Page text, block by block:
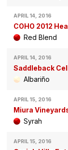
APRIL 14, 2016
COHO 2012
Red Blend
APRIL 14, 2016
Saddleback
Albariño
APRIL 15, 2016
Miura
Syrah
APRIL 15, 2016